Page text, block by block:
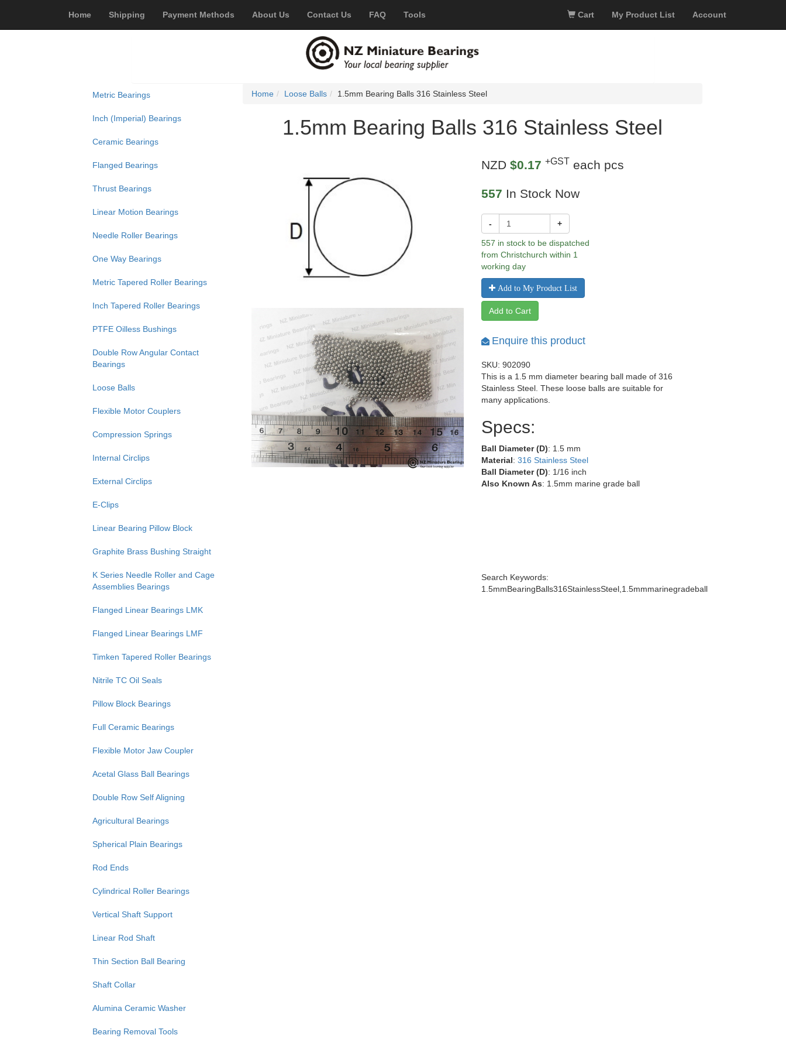
Home Shipping Payment Methods About Us Contact Us FAQ Tools Cart My Product List Account
Metric Bearings
Inch (Imperial) Bearings
Ceramic Bearings
Flanged Bearings
Thrust Bearings
Linear Motion Bearings
Needle Roller Bearings
One Way Bearings
Metric Tapered Roller Bearings
Inch Tapered Roller Bearings
PTFE Oilless Bushings
Double Row Angular Contact
Bearings
Loose Balls
Flexible Motor Couplers
Compression Springs
Internal Circlips
External Circlips
E-Clips
Linear Bearing Pillow Block
Graphite Brass Bushing Straight
K Series Needle Roller and Cage
Assemblies Bearings
Flanged Linear Bearings LMK
Flanged Linear Bearings LMF
Timken Tapered Roller Bearings
Nitrile TC Oil Seals
Pillow Block Bearings
Full Ceramic Bearings
Flexible Motor Jaw Coupler
Acetal Glass Ball Bearings
Double Row Self Aligning
Agricultural Bearings
Spherical Plain Bearings
Rod Ends
Cylindrical Roller Bearings
Vertical Shaft Support
Linear Rod Shaft
Thin Section Ball Bearing
Shaft Collar
Alumina Ceramic Washer
Bearing Removal Tools
Home Loose Balls 1.5mm Bearing Balls 316 Stainless Steel
1.5mm Bearing Balls 316 Stainless Steel
NZD$0.17 +GST each pcs
557 In Stock Now
- +
557 in stock to be dispatched
from Christchurch within 1
working day
Add to My Product List
Add to Cart
Enquire this product
SKU: 902090
This is a 1.5 mm diameter bearing ball made of 316
Stainless Steel. These loose balls are suitable for
many applications.
Specs:
Ball Diameter (D): 1.5 mm
Material:316 Stainless Steel
Ball Diameter (D): 1/16 inch
Also Known As: 1.5mm marine grade ball
Search Keywords:
1.5mmBearingBalls316StainlessSteel,1.5mmmarinegradeball